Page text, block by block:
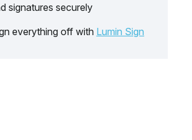
signatures securely
everything off with Lumin Sign